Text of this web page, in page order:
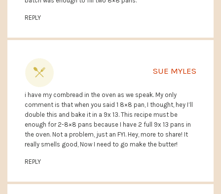
REPLY
SUE MYLES
i have my cornbread in the oven as we speak. My only
comment is that when you said 1 8×8 pan, I thought, hey I’ll
double this and bake it in a 9x 13. This recipe must be
enough for 2-8×8 pans because I have 2 full 9x 13 pans in
the oven. Not a problem, just an FYI. Hey, more to share! It
really smells good, Now I need to go make the butter!
REPLY